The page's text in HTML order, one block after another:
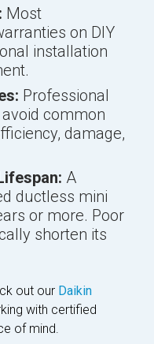
Most
on DIY
installation
Professional
common
damage,
A
ductless mini
or more. Poor
shorten its
out our Daikin
with certified
of mind.